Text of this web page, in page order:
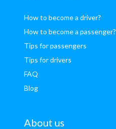
How to become a driver?
How to become a passenger?
Tips for passengers
Tips for drivers
FAQ
Blog
About us